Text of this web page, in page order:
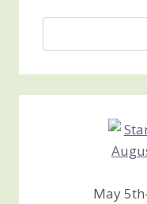
Jan’s
Stamping
Creations
May